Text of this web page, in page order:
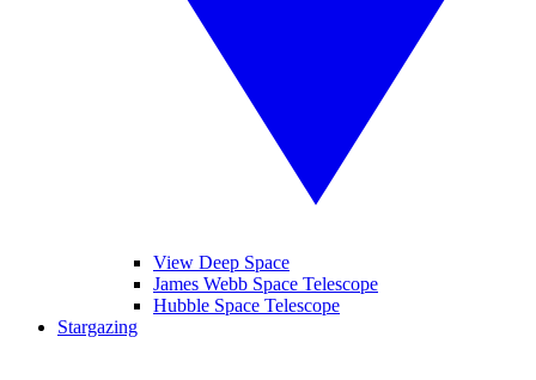
View Deep Space
James Webb Space Telescope
Hubble Space Telescope
Stargazing